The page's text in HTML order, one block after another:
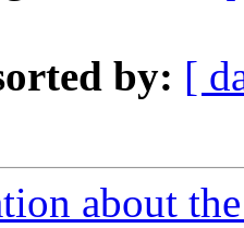
by: [
about